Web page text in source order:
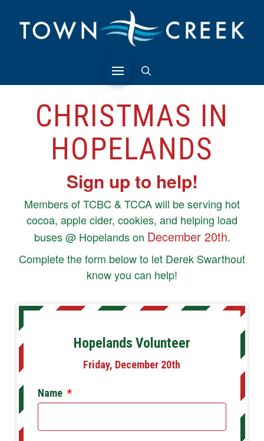
CHRISTMAS IN
HOPELANDS
Sign up to help!
Members of TCBC & TCCA will be serving hot
cocoa, apple cider, cookies, and helping load
buses @ Hopelands on December 20th.
Complete the form below to let Derek Swarthout
know you can help!
Hopelands Volunteer
Friday, December 20th
Name *